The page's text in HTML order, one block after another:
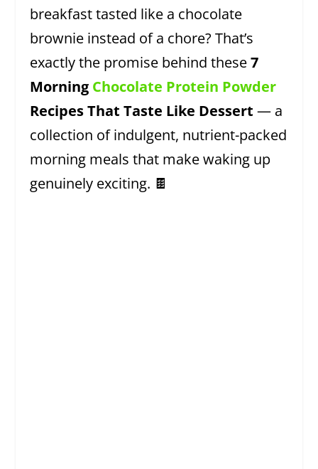
breakfast tasted like a chocolate
brownie instead of a chore? That’s
exactly the promise behind these7
Morning Chocolate Protein Powder
Recipes That Taste Like Dessert — a
collection of indulgent, nutrient-packed
morning meals that make waking up
genuinely exciting. 🍫